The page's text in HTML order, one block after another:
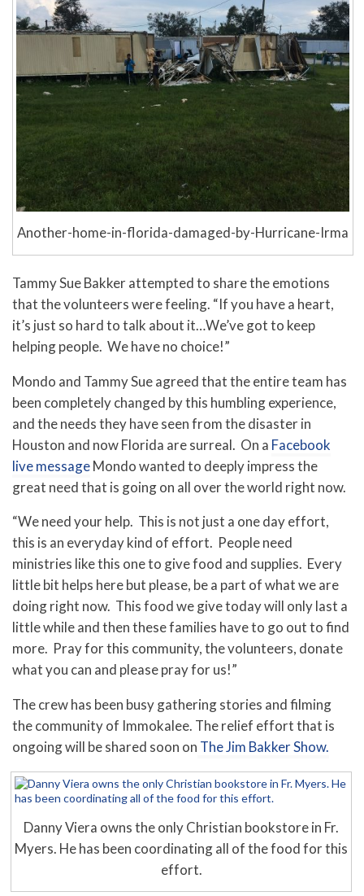
Another-home-in-florida-damaged-by-Hurricane-Irma
Tammy Sue Bakker attempted to share the emotions
that the volunteers were feeling. “If you have a heart,
it’s just so hard to talk about it…We’ve got to keep
helping people. We have no choice!”
Mondo and Tammy Sue agreed that the entire team has
been completely changed by this humbling experience,
and the needs they have seen from the disaster in
Houston and now Florida are surreal. On a Facebook
live messageMondo wanted to deeply impress the
great need that is going on all over the world right now.
“We need your help. This is not just a one day effort,
this is an everyday kind of effort. People need
ministries like this one to give food and supplies. Every
little bit helps here but please, be a part of what we are
doing right now. This food we give today will only last a
little while and then these families have to go out to find
more. Pray for this community, the volunteers, donate
what you can and please pray for us!”
The crew has been busy gathering stories and filming
the community of Immokalee. The relief effort that is
ongoing will be shared soon on The Jim Bakker Show.
Danny Viera owns the only Christian bookstore in Fr.
Myers. He has been coordinating all of the food for this
effort.